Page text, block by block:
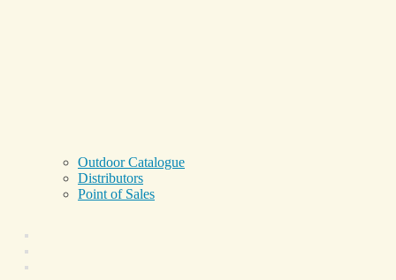
Outdoor Catalogue
Distributors
Point of Sales